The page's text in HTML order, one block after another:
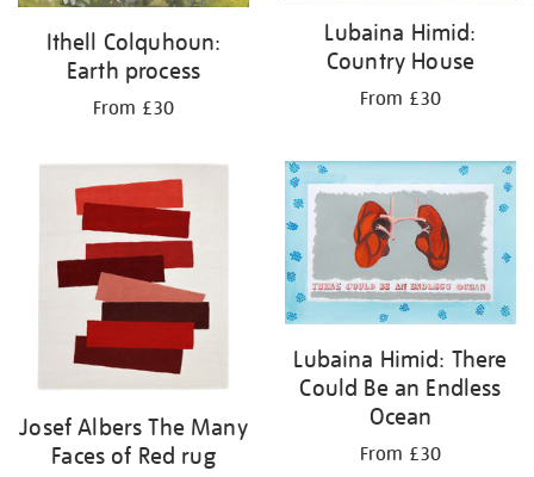
Ithell Colquhoun:
Earth process
From £30
Lubaina Himid:
Country House
From £30
Josef Albers The Many
Faces of Red rug
Lubaina Himid: There
Could Be an Endless
Ocean
From £30